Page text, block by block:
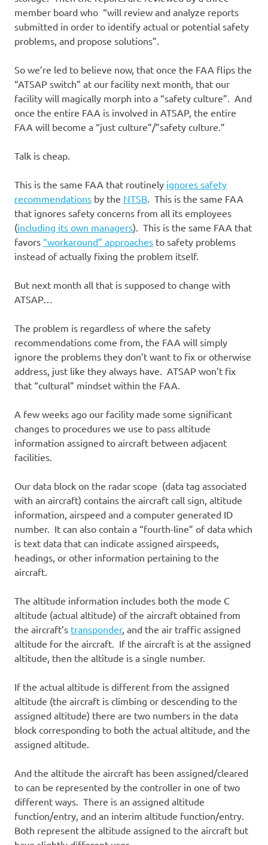
member board who “will review and analyze reports
submitted in order to identify actual or potential safety
problems, and propose solutions”.
So we’re led to believe now, that once the FAA flips the
“ATSAP switch” at our facility next month, that our
facility will magically morph into a “safety culture”. And
once the entire FAA is involved in ATSAP, the entire
FAA will become a “just culture”/”safety culture.”
Talk is cheap.
This is the same FAA that routinely ignores safety
recommendations by the NTSB . This is the same FAA
that ignores safety concerns from all its employees
(including its own managers). This is the same FAA that
favors “workaround” approaches to safety problems
instead of actually fixing the problem itself.
But next month all that is supposed to change with
ATSAP…
The problem is regardless of where the safety
recommendations come from, the FAA will simply
ignore the problems they don’t want to fix or otherwise
address, just like they always have. ATSAP won’t fix
that “cultural” mindset within the FAA.
A few weeks ago our facility made some significant
changes to procedures we use to pass altitude
information assigned to aircraft between adjacent
facilities.
Our data block on the radar scope (data tag associated
with an aircraft) contains the aircraft call sign, altitude
information, airspeed and a computer generated ID
number. It can also contain a “fourth-line” of data which
is text data that can indicate assigned airspeeds,
headings, or other information pertaining to the
aircraft.
The altitude information includes both the mode C
altitude (actual altitude) of the aircraft obtained from
the aircraft’s transponder, and the air traffic assigned
altitude for the aircraft. If the aircraft is at the assigned
altitude, then the altitude is a single number.
If the actual altitude is different from the assigned
altitude (the aircraft is climbing or descending to the
assigned altitude) there are two numbers in the data
block corresponding to both the actual altitude, and the
assigned altitude.
And the altitude the aircraft has been assigned/cleared
to can be represented by the controller in one of two
different ways. There is an assigned altitude
function/entry, and an interim altitude function/entry.
Both represent the altitude assigned to the aircraft but